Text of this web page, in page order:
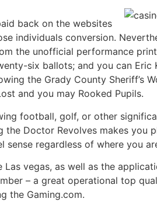
back on the websites
individuals conversion.
the unofficial performance
six ballots; and you can Eric
the Grady County Sheriff’s
and you may Rooked Pupils.
football, golf, or other
Doctor Revolves makes you
regardless of where you
vegas, as well as the
– a great operational top
the Gaming.com.